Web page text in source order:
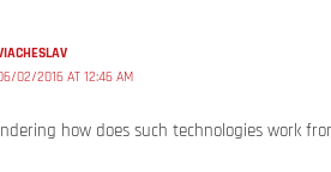
02/2016 AT 12:46 AM
how does such technologies work